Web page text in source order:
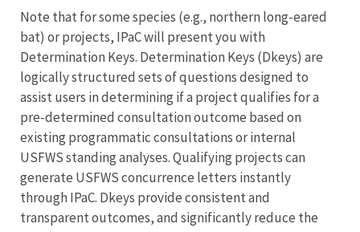
Note that for some species (e.g., northern long-eared
bat) or projects, IPaC will present you with
Determination Keys. Determination Keys (Dkeys) are
logically structured sets of questions designed to
assist users in determining if a project qualifies for a
pre-determined consultation outcome based on
existing programmatic consultations or internal
USFWS standing analyses. Qualifying projects can
generate USFWS concurrence letters instantly
through IPaC. Dkeys provide consistent and
transparent outcomes, and significantly reduce the